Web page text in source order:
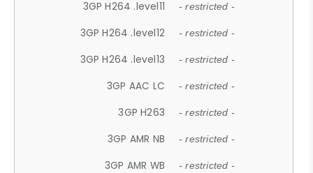
3GP H264 .level11 - restricted -
3GP H264 .level12 - restricted -
3GP H264 .level13 - restricted -
3GP AAC LC - restricted -
3GP H263 - restricted -
3GP AMR NB - restricted -
3GP AMR WB - restricted -